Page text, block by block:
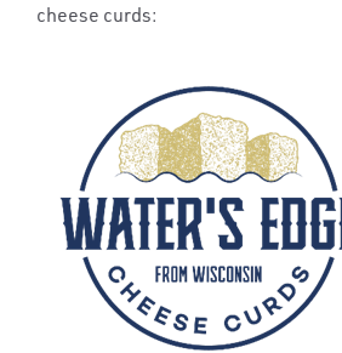
cheese curds: